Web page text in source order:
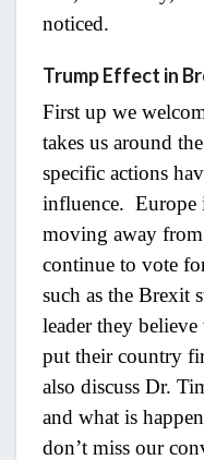
noticed.
Trump Effect in
First up we
takes us around
specific actions
influence.
moving away from
continue to vote
such as the Brexit
leader they
put their country
also discuss Dr.
and what is
don’t miss our